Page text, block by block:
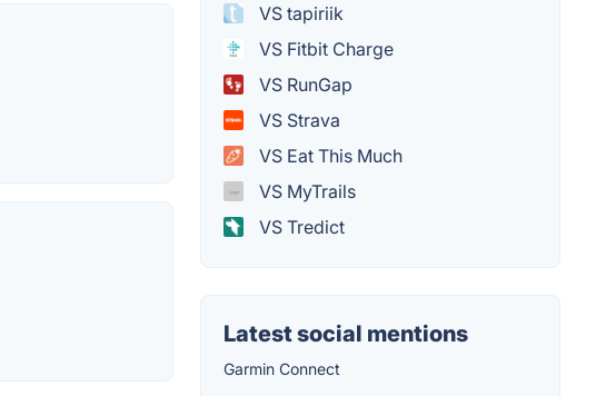
VS tapiriik
VS Fitbit Charge
VS RunGap
VS Strava
VS Eat This Much
VS MyTrails
VS Tredict
Latest social mentions
Garmin Connect